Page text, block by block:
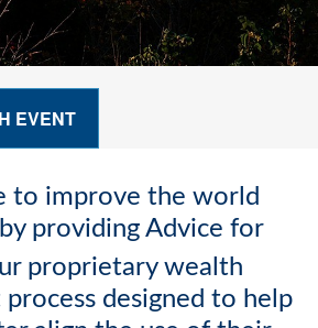
EVENT
to improve the world
providing Advice for
proprietary wealth
designed to help